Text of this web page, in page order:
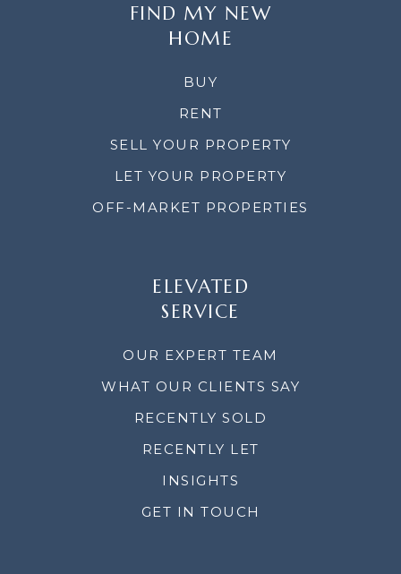
FIND MY NEW
HOME
BUY
RENT
SELL YOUR PROPERTY
LET YOUR PROPERTY
OFF-MARKET PROPERTIES
ELEVATED
SERVICE
OUR EXPERT TEAM
WHAT OUR CLIENTS SAY
RECENTLY SOLD
RECENTLY LET
INSIGHTS
GET IN TOUCH